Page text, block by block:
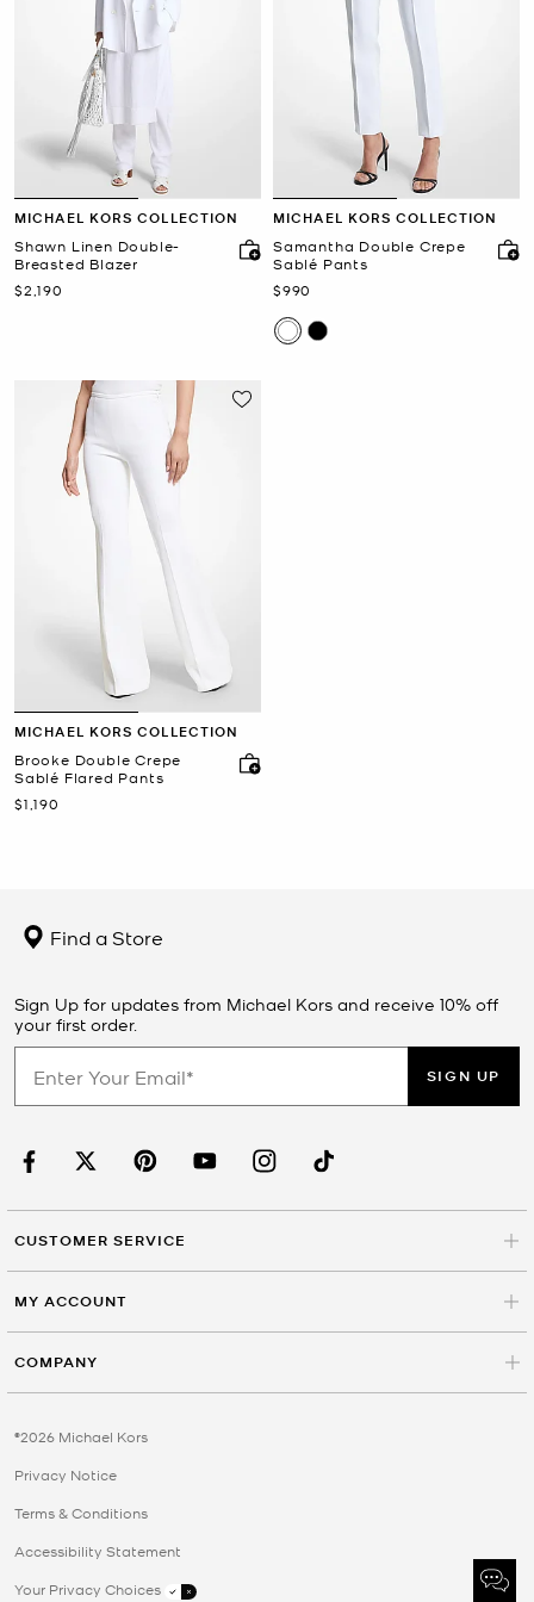
MICHAEL KORS COLLECTION
Shawn Linen Double-
Breasted Blazer
Now
$2,190
MICHAEL KORS COLLECTION
Samantha Double Crepe
Sablé Pants
Now
$990
MICHAEL KORS COLLECTION
Brooke Double Crepe
Sablé Flared Pants
Now
$1,190
Find a Store
Sign Up for updates from Michael Kors and receive 10% off
your first order.
SIGN UP
CUSTOMER SERVICE
MY ACCOUNT
COMPANY
©2026 Michael Kors
Privacy Notice
Terms & Conditions
Accessibility Statement
Your Privacy Choices